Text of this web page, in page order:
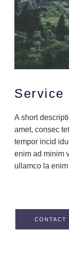
Service
A short
amet, consec
tempor incid
enim ad minim
ullamco la
CONTACT